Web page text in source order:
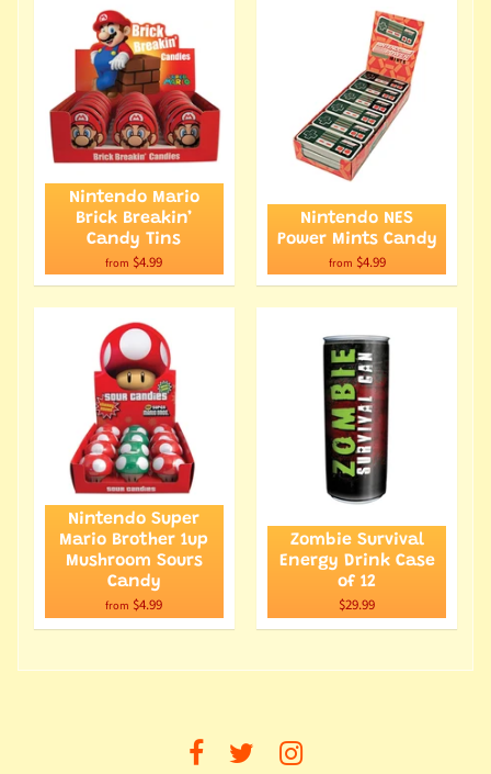
Nintendo Mario
Brick Breakin’
Candy Tins
from $4.99
Nintendo NES
Power Mints Candy
from $4.99
Nintendo Super
Mario Brother 1up
Mushroom Sours
Candy
from $4.99
Zombie Survival
Energy Drink Case
of 12
$29.99